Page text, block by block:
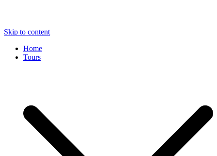
Skip to content
Home
Tours